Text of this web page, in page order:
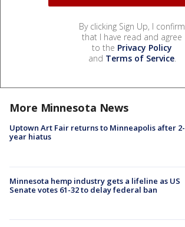
By clicking Sign Up, I confirm
that I have read and agree
to the Privacy Policy
and Terms of Service.
More Minnesota News
Uptown Art Fair returns to Minneapolis after 2-
year hiatus
Minnesota hemp industry gets a lifeline as US
Senate votes 61-32 to delay federal ban